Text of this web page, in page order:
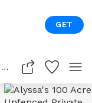
GET
Alyssa's 100 Acre Unfenced Private Dog Park In Upper Tracy